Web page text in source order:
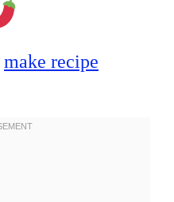
make recipe